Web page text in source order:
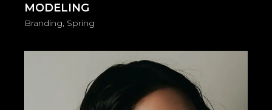
MODELING
Branding Spring